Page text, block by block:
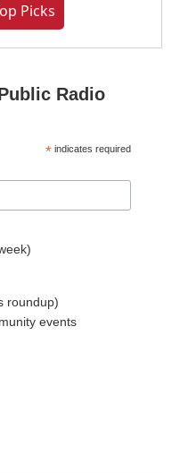
Picks
Radio
* indicates required
roundup)
events